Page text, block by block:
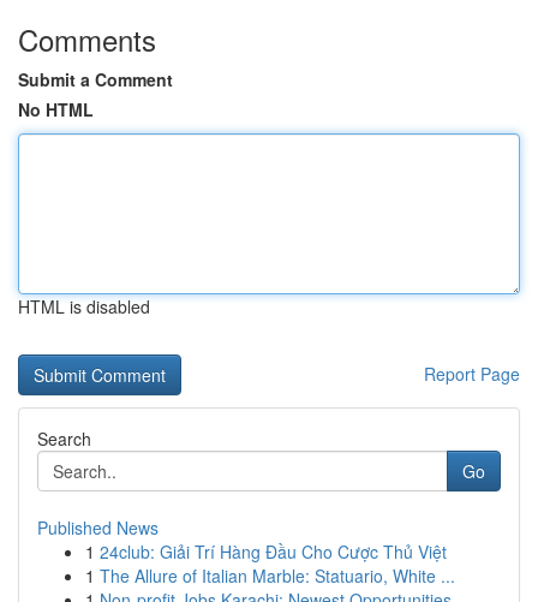
Comments
Submit a Comment
No HTML
HTML is disabled
Report Page
Search
Go
Published News
1 24club: Giải Trí Hàng Đầu Cho Cược Thủ Việt
1 The Allure of Italian Marble: Statuario, White ...